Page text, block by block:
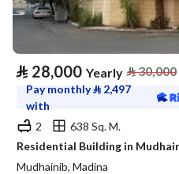
⃁ 28,000 Yearly ⃁30,000
Pay monthly⃁ 2,497
with
2
638 Sq. M.
Residential Building in
Mudhainib, Madina